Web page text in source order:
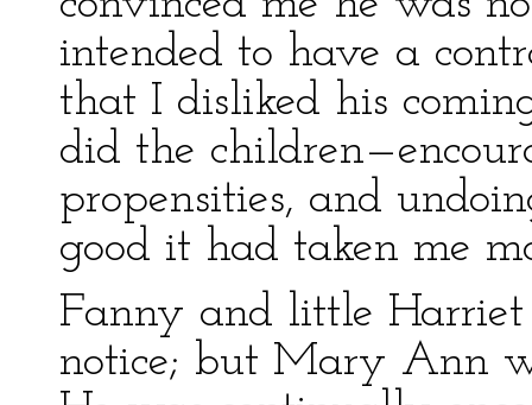
intended to have a
that I disliked his
did the
propensities, and
good it had taken me
Fanny and little Harriet
notice; but Mary Ann